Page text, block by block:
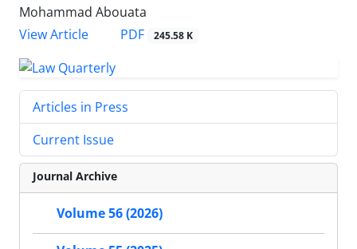
Mohammad Abouata
View Article
PDF 245.58 K
Articles in Press
Current Issue
Journal Archive
Volume 56 (2026)